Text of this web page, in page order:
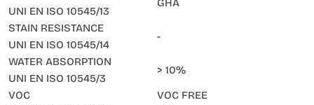
UNI EN ISO 10545/13
GHA
STAIN RESISTANCE
UNI EN ISO 10545/14
-
WATER ABSORPTION
UNI EN ISO 10545/3
> 10%
VOC
VOC FREE